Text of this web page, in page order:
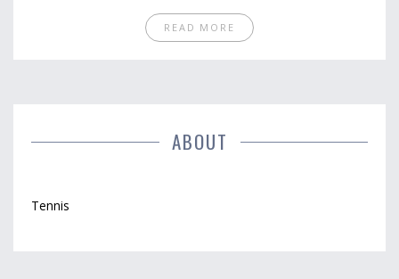
READ MORE
ABOUT
Tennis